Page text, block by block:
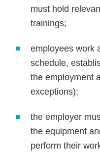
must hold
trainings;
employees work
schedule,
the employment
exceptions);
the employer
the equipment
perform their